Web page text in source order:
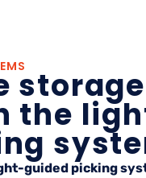
storage
the
guided picking